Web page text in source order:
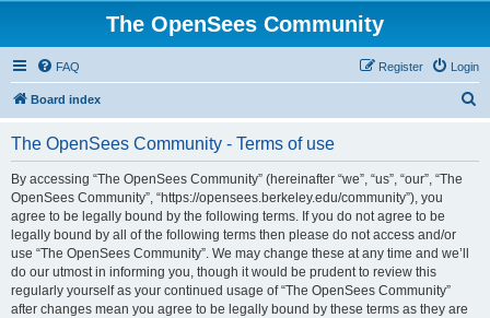
The OpenSees Community
FAQ Login
Register
Board index
The OpenSees Community - Terms of use
By accessing “The OpenSees Community” (hereinafter “we”, “us”, “our”, “The
OpenSees Community”, “https://opensees.berkeley.edu/community”), you
agree to be legally bound by the following terms. If you do not agree to be
legally bound by all of the following terms then please do not access and/or
use “The OpenSees Community”. We may change these at any time and we’ll
do our utmost in informing you, though it would be prudent to review this
regularly yourself as your continued usage of “The OpenSees Community”
after changes mean you agree to be legally bound by these terms as they are